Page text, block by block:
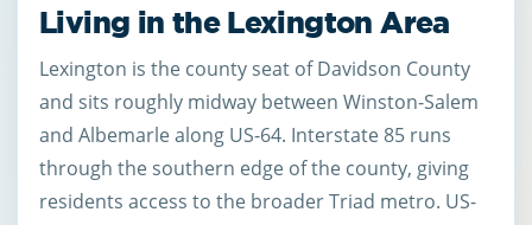
Living in the Lexington Area
Lexington is the county seat of Davidson County
and sits roughly midway between Winston-Salem
and Albemarle along US-64. Interstate 85 runs
through the southern edge of the county, giving
residents access to the broader Triad metro. US-